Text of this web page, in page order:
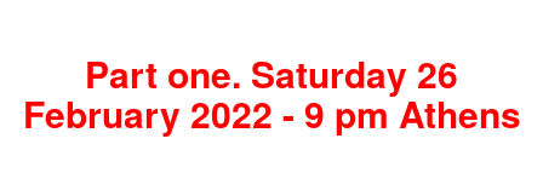
Part one. Saturday 26
February 2022 - 9 pm Athens